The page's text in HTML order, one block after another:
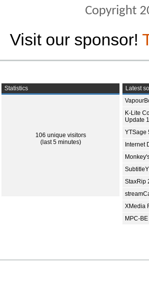
Copyright
Visit our sponsor!
Statistics
106 unique visitors
(last 5 minutes)
Latest
K-Lite
Update
YTSage
Internet
StaxRip
XMedia
MPC-